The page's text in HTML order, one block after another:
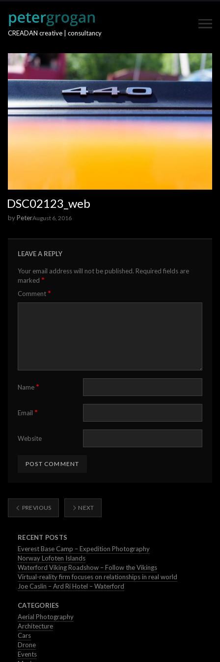
CREADAN creative | consultancy
DSC02123_web
byPeterAugust 6, 2016
LEAVE A REPLY
Your email address will not be published. Required fields are
marked *
Comment *
Name *
Email *
Website
PREVIOUS NEXT
RECENT POSTS
Everest Base Camp – Expedition Photography
Norway Lofoten Islands
Waterford Viking Roadshow – Follow the Vikings
Virtual-reality firm focuses on relationships in real world
Joe Caslin – Ard Ri Hotel – Waterford
CATEGORIES
Aerial Photography
Architecture
Cars
Drone
Events